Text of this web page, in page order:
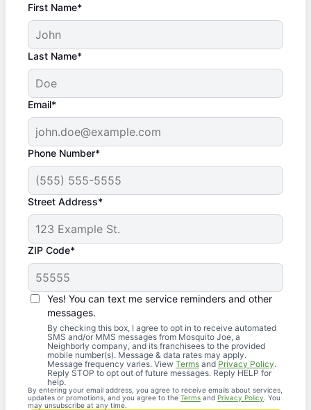
First Name*
Last Name*
Email*
Phone Number*
Street Address*
ZIP Code*
Yes! You can text me service reminders and other
messages.
By checking this box, I agree to opt in to receive automated
SMS and/or MMS messages from Mosquito Joe, a
Neighborly company, and its franchisees to the provided
mobile number(s). Message & data rates may apply.
Message frequency varies. View Terms andPrivacy Policy.
Reply STOP to opt out of future messages. Reply HELP for
help.
By entering your email address, you agree to receive emails about services,
updates or promotions, and you agree to the Terms and Privacy Policy . You
may unsubscribe at any time.